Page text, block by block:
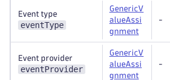
Event type
eventType
GenericV
alueAssi
gnment
-
Event provider
eventProvider
GenericV
alueAssi
gnment
-